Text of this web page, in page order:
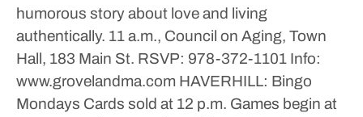
humorous story about love and living
authentically. 11 a.m., Council on Aging, Town
Hall, 183 Main St. RSVP: 978-372-1101 Info:
www.grovelandma.com HAVERHILL: Bingo
Mondays Cards sold at 12 p.m. Games begin at